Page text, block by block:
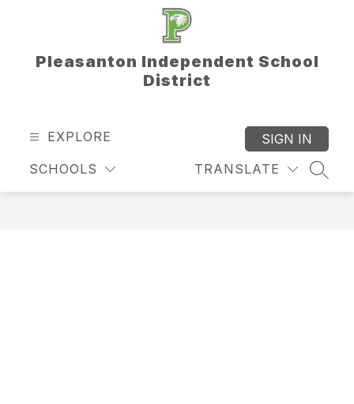
Pleasanton Independent School
District
EXPLORE
SCHOOLS TRANSLATE
SIGN IN